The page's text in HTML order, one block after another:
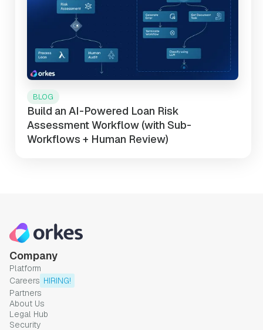
BLOG
Build an AI-Powered Loan Risk
Assessment Workflow (with Sub-
Workflows + Human Review)
Company
Platform
Careers HIRING!
Partners
About Us
Legal Hub
Security